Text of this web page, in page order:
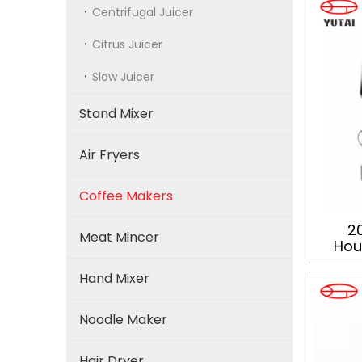
Centrifugal Juicer
Citrus Juicer
Slow Juicer
Stand Mixer
Air Fryers
Coffee Makers
Meat Mincer
Hand Mixer
Noodle Maker